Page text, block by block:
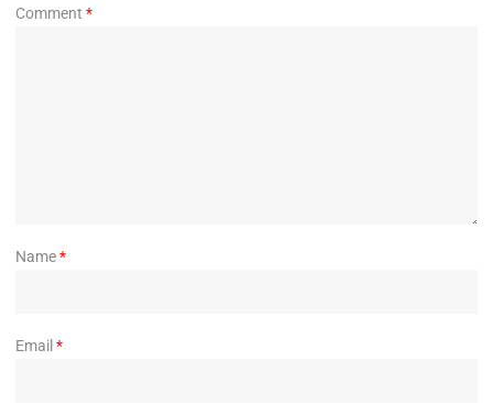
Comment *
Name*
Email *